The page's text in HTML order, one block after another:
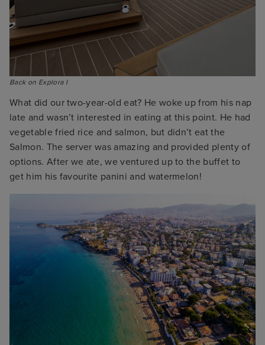
Back on Explora I
What did our two-year-old eat? He woke up from his nap
late and wasn’t interested in eating at this point. He had
vegetable fried rice and salmon, but didn’t eat the
Salmon. The server was amazing and provided plenty of
options. After we ate, we ventured up to the buffet to
get him his favourite panini and watermelon!